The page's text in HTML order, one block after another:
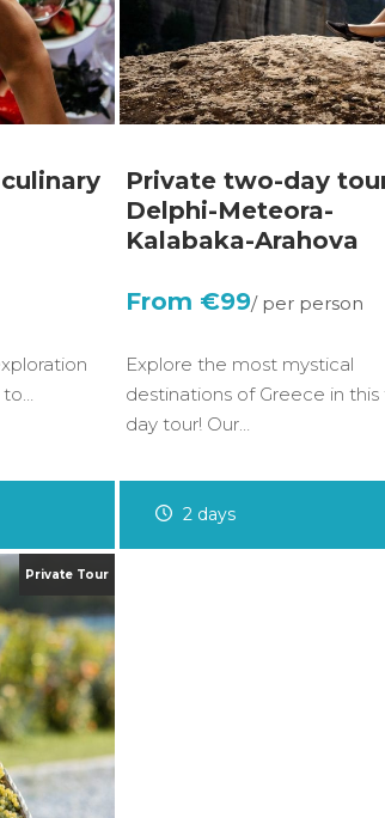
to…
Private two-day
Delphi-Meteora-
Kalabaka-Arahova
€99
Explore the most mystical
destinations of Greece in
day tour! Our…
2 days